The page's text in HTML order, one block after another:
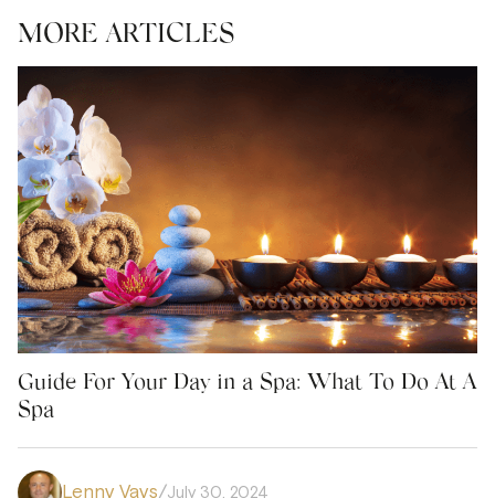
MORE ARTICLES
Guide For Your Day in a Spa: What To Do At A
Spa
Lenny Vays/July 30, 2024